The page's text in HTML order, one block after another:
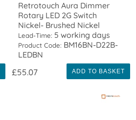
Retrotouch Aura Dimmer
Rotary LED 2G Switch
Nickel- Brushed Nickel
Lead-Time: 5 working days
Product Code: BM16BN-D22B-
LEDBN
£55.07 ADD TO BASKET